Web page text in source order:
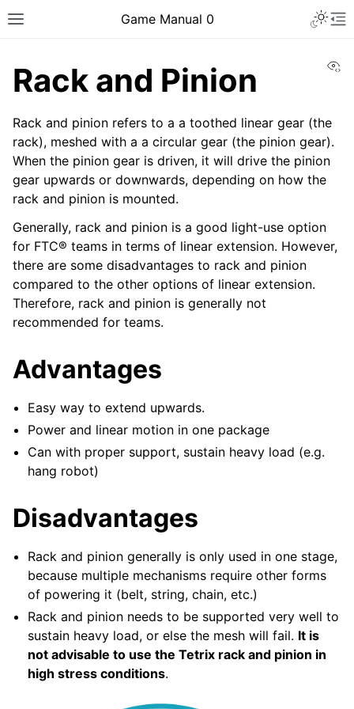
Toggle site navigation sidebar
Game Manual 0
navigation of Elemente de Design
navigation of Fabricarea Personalizată
navigation of Transmisii in Mișcare
Rack and Pinion
Rack and pinion refers to a a toothed linear gear (the
rack), meshed with a a circular gear (the pinion gear).
When the pinion gear is driven, it will drive the pinion
gear upwards or downwards, depending on how the
rack and pinion is mounted.
Generally, rack and pinion is a good light-use option
for FTC® teams in terms of linear extension. However,
there are some disadvantages to rack and pinion
compared to the other options of linear extension.
Therefore, rack and pinion is generally not
recommended for teams.
Advantages
Easy way to extend upwards.
Power and linear motion in one package
Can with proper support, sustain heavy load (e.g.
hang robot)
Disadvantages
Rack and pinion generally is only used in one stage,
because multiple mechanisms require other forms
of powering it (belt, string, chain, etc.)
Rack and pinion needs to be supported very well to
sustain heavy load, or else the mesh will fail. It is
not advisable to use the Tetrix rack and pinion in
high stress conditions.